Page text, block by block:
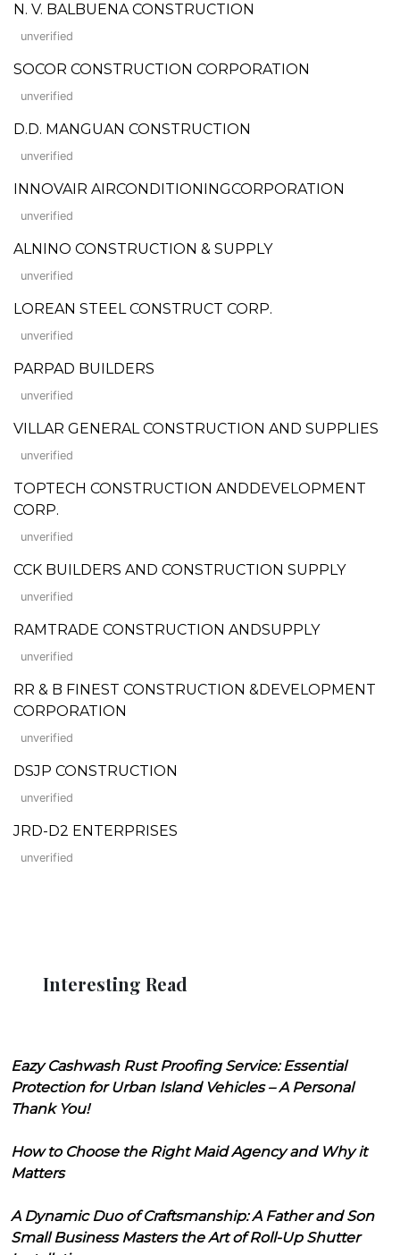
N. V. BALBUENA CONSTRUCTION
unverified
SOCOR CONSTRUCTION CORPORATION
unverified
D.D. MANGUAN CONSTRUCTION
unverified
INNOVAIR AIRCONDITIONINGCORPORATION
unverified
ALNINO CONSTRUCTION & SUPPLY
unverified
LOREAN STEEL CONSTRUCT CORP.
unverified
PARPAD BUILDERS
unverified
VILLAR GENERAL CONSTRUCTION AND SUPPLIES
unverified
TOPTECH CONSTRUCTION ANDDEVELOPMENT
CORP.
unverified
CCK BUILDERS AND CONSTRUCTION SUPPLY
unverified
RAMTRADE CONSTRUCTION ANDSUPPLY
unverified
RR & B FINEST CONSTRUCTION &DEVELOPMENT
CORPORATION
unverified
DSJP CONSTRUCTION
unverified
JRD-D2 ENTERPRISES
unverified
Interesting Read
Eazy Cashwash Rust Proofing Service: Essential
Protection for Urban Island Vehicles – A Personal
Thank You!
How to Choose the Right Maid Agency and Why it
Matters
A Dynamic Duo of Craftsmanship: A Father and Son
Small Business Masters the Art of Roll-Up Shutter